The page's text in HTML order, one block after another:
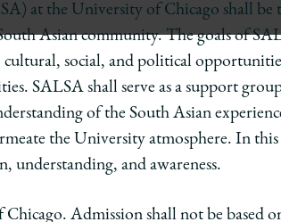
at the University of Chicago shall be
Asian community. The goals of
social, and political
SALSA shall serve as a support
of the South Asian
the University atmosphere. In this
and awareness.
Admission shall not be based